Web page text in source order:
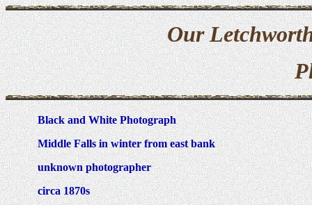
Our
Black and White Photograph
Middle Falls in winter from east bank
unknown photographer
circa 1870s